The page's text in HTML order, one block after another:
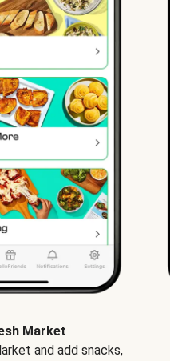
Market
and add snacks,